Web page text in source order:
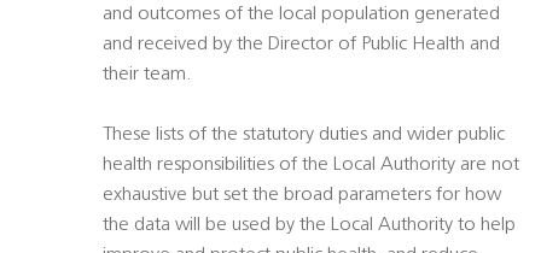
and outcomes of the local population generated
and received by the Director of Public Health and
their team.
These lists of the statutory duties and wider public
health responsibilities of the Local Authority are not
exhaustive but set the broad parameters for how
the data will be used by the Local Authority to help